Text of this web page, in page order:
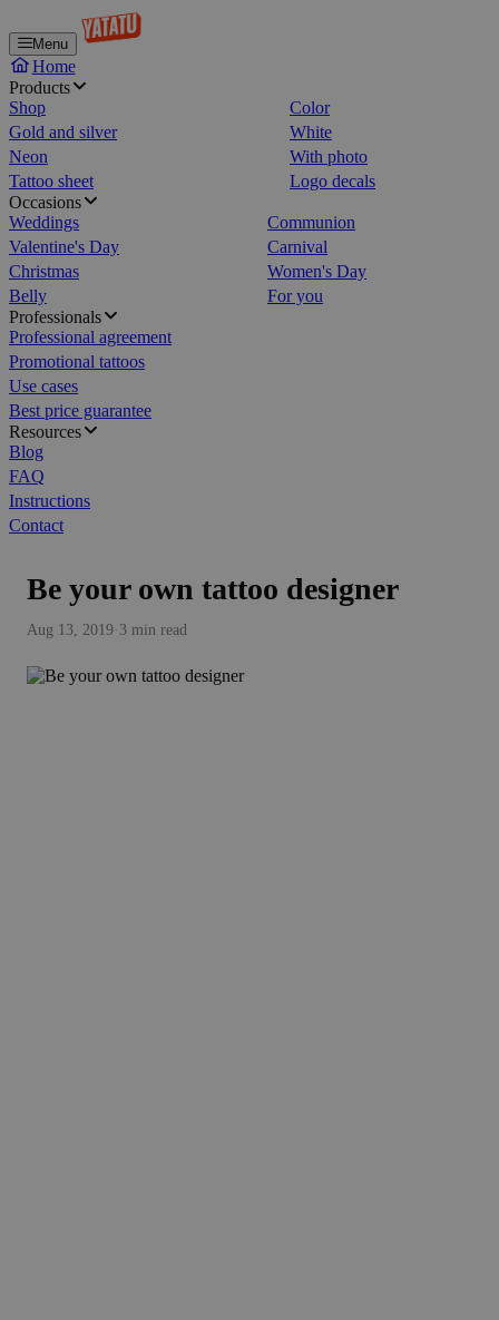
Menu
Home
Products
Shop
Color
Gold and silver
White
Neon
With photo
Tattoo sheet
Logo decals
Occasions
Weddings
Communion
Valentine's Day
Carnival
Christmas
Women's Day
Belly
For you
Professionals
Professional agreement
Promotional tattoos
Use cases
Best price guarantee
Resources
Blog
FAQ
Instructions
Contact
Be your own tattoo designer
Aug 13, 2019·3 min read